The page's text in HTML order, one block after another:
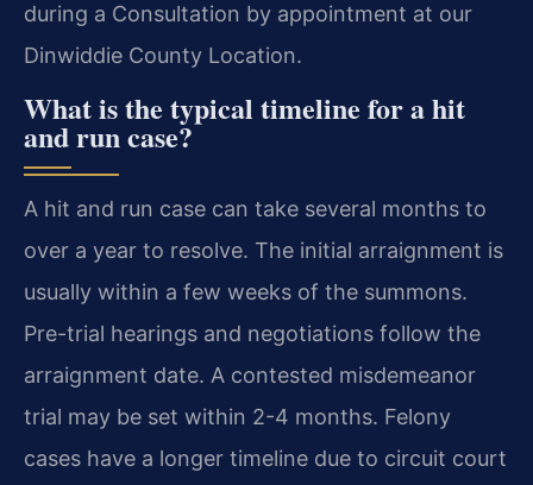
during a Consultation by appointment at our
Dinwiddie County Location.
What is the typical timeline for a hit
and run case?
A hit and run case can take several months to
over a year to resolve. The initial arraignment is
usually within a few weeks of the summons.
Pre-trial hearings and negotiations follow the
arraignment date. A contested misdemeanor
trial may be set within 2-4 months. Felony
cases have a longer timeline due to circuit court